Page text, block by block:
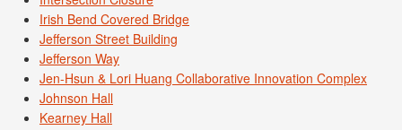
Irish Bend Covered Bridge
Jefferson Street Building
Jefferson Way
Jen-Hsun & Lori Huang Collaborative Innovation Complex
Johnson Hall
Kearney Hall